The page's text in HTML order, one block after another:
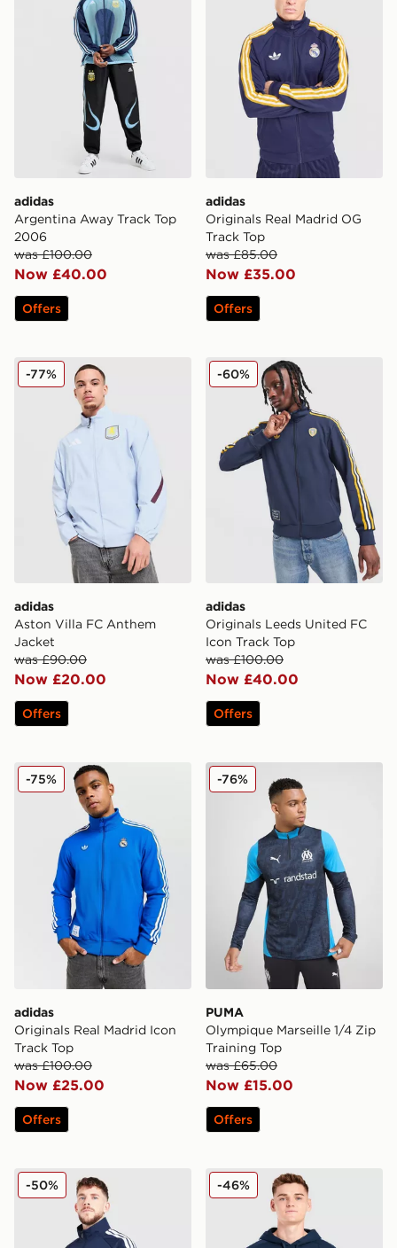
adidas
Argentina Away Track Top
2006
was £100.00
Now £40.00
Offers
adidas
Originals Real Madrid OG
Track Top
was £85.00
Now £35.00
Offers
adidas Aston Villa FC Anthem Jacket
adidas
Aston Villa FC Anthem
Jacket
was £90.00
Now £20.00
-77%
Offers
adidas Originals Leeds
adidas
Originals Leeds United FC
Icon Track Top
was £100.00
Now £40.00
-60%
Offers
adidas Originals Real Madrid Icon Track Top
adidas
Originals Real Madrid Icon
Track Top
was £100.00
Now £25.00
-75%
Offers
PUMA Olympique
PUMA
Olympique Marseille 1/4 Zip
Training Top
was £65.00
Now £15.00
-76%
Offers
adidas Scotland 2026 Anthem Jacket
-50% adidas Northern Ireland
-46%